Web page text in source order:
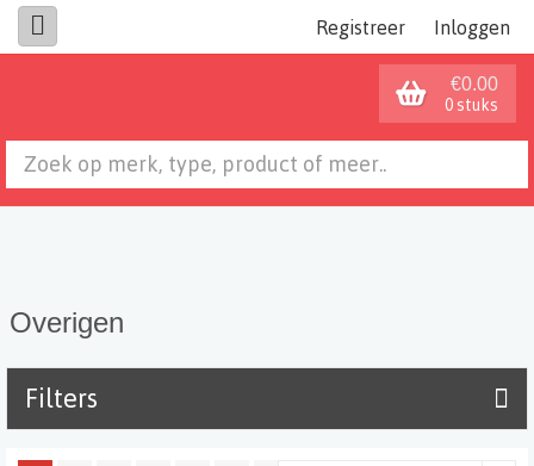
Registreer Inloggen
€0.00
0 stuks
Overigen
Filters